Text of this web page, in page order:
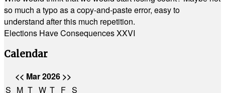
so much a typo as a copy-and-paste error, easy to
understand after this much repetition.
Elections Have Consequences XXVI
Calendar
<< Mar 2026 >>
S M T W T F S